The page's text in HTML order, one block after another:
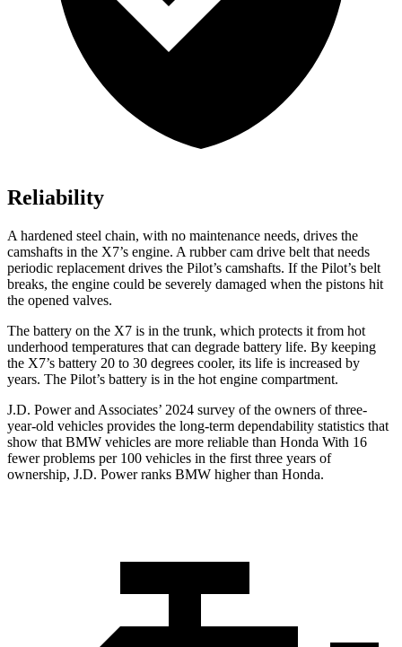
Reliability
A hardened steel chain, with no maintenance needs, drives the
camshafts in the X7’s engine. A rubber cam drive belt that needs
periodic replacement drives the Pilot’s camshafts. If the Pilot’s belt
breaks, the engine could be severely damaged when the pistons hit
the opened valves.
The battery on the X7 is in the trunk, which protects it from hot
underhood temperatures that can degrade battery life. By keeping
the X7’s battery 20 to 30 degrees cooler, its life is increased by
years. The Pilot’s battery is in the hot engine compartment.
J.D. Power and Associates’ 2024 survey of the owners of three-
year-old vehicles provides the long-term dependability statistics that
show that BMW vehicles are more reliable than Honda With 16
fewer problems per 100 vehicles in the first three years of
ownership, J.D. Power ranks BMW higher than Honda.